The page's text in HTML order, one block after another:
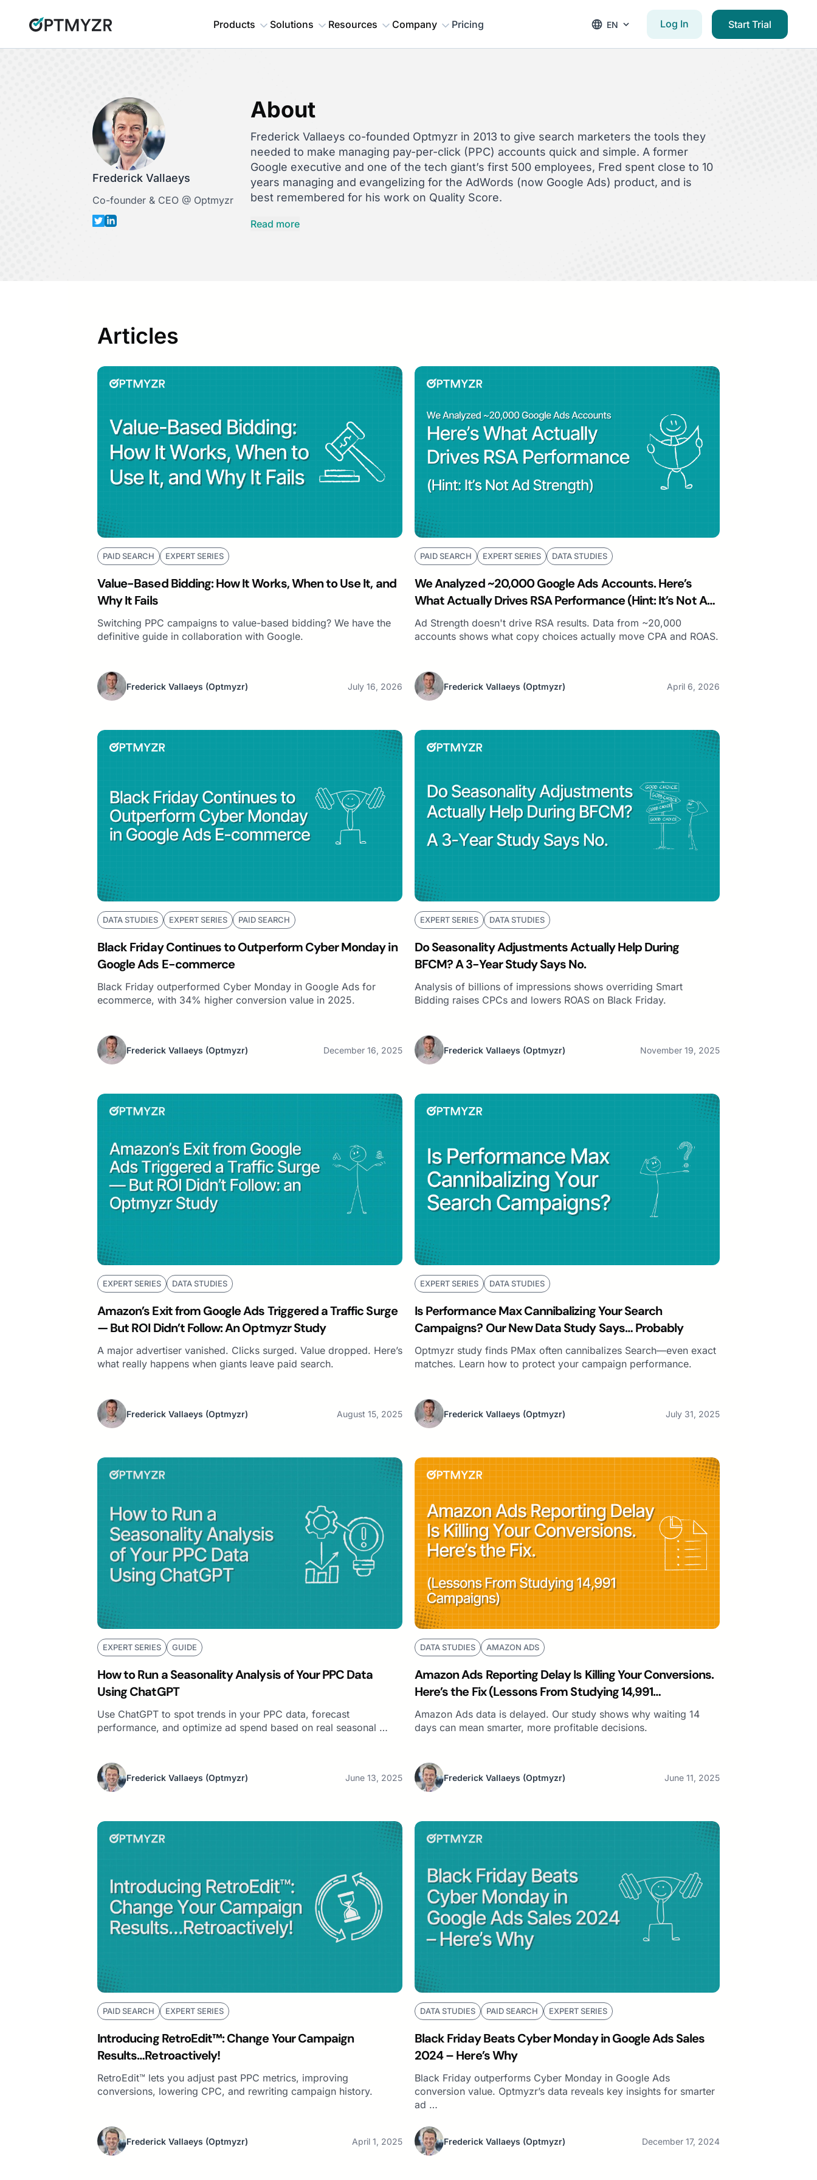
Products Solutions Resources Company Pricing EN Log In Start Trial
Frederick Vallaeys
Co-founder & CEO @ Optmyzr
About
Frederick Vallaeys co-founded Optmyzr in 2013 to give search marketers the tools they
needed to make managing pay-per-click (PPC) accounts quick and simple. A former
Google executive and one of the tech giant’s first 500 employees, Fred spent close to 10
years managing and evangelizing for the AdWords (now Google Ads) product, and is
best remembered for his work on Quality Score.
Fred is also an accomplished
and Search Marketer of the Year for 2021 by Search Engine Land.
Read more
Articles
PAID SEARCH EXPERT SERIES
Value-Based Bidding: How It Works, When to Use It, and
Why It Fails
Switching PPC campaigns to value-based bidding? We have the
definitive guide in collaboration with Google.
Frederick Vallaeys (Optmyzr) July 16, 2026
PAID SEARCH EXPERT SERIES DATA STUDIES
We Analyzed ~20,000 Google Ads Accounts. Here’s
What Actually Drives RSA Performance (Hint: It’s Not Ad
Strength)
Ad Strength doesn't drive RSA results. Data from ~20,000
accounts shows what copy choices actually move CPA and ROAS.
Frederick Vallaeys (Optmyzr) April 6, 2026
DATA STUDIES EXPERT SERIES PAID SEARCH
Black Friday Continues to Outperform Cyber Monday in
Google Ads E-commerce
Black Friday outperformed Cyber Monday in Google Ads for
ecommerce, with 34% higher conversion value in 2025.
Frederick Vallaeys (Optmyzr) December 16, 2025
EXPERT SERIES DATA STUDIES
Do Seasonality Adjustments Actually Help During
BFCM? A 3-Year Study Says No.
Analysis of billions of impressions shows overriding Smart
Bidding raises CPCs and lowers ROAS on Black Friday.
Frederick Vallaeys (Optmyzr) November 19, 2025
EXPERT SERIES DATA STUDIES
Amazon’s Exit from Google Ads Triggered a Traffic Surge
— But ROI Didn’t Follow: An Optmyzr Study
A major advertiser vanished. Clicks surged. Value dropped. Here’s
what really happens when giants leave paid search.
Frederick Vallaeys (Optmyzr) August 15, 2025
EXPERT SERIES DATA STUDIES
Is Performance Max Cannibalizing Your Search
Campaigns? Our New Data Study Says… Probably
Optmyzr study finds PMax often cannibalizes Search—even exact
matches. Learn how to protect your campaign performance.
Frederick Vallaeys (Optmyzr) July 31, 2025
EXPERT SERIES GUIDE
How to Run a Seasonality Analysis of Your PPC Data
Using ChatGPT
Use ChatGPT to spot trends in your PPC data, forecast
performance, and optimize ad spend based on real seasonal …
Frederick Vallaeys (Optmyzr) June 13, 2025
DATA STUDIES AMAZON ADS
Amazon Ads Reporting Delay Is Killing Your Conversions.
Here’s the Fix (Lessons From Studying 14,991
Campaigns)
Amazon Ads data is delayed. Our study shows why waiting 14
days can mean smarter, more profitable decisions.
Frederick Vallaeys (Optmyzr) June 11, 2025
PAID SEARCH EXPERT SERIES
Introducing RetroEdit™: Change Your Campaign
Results…Retroactively!
RetroEdit™ lets you adjust past PPC metrics, improving
conversions, lowering CPC, and rewriting campaign history.
Frederick Vallaeys (Optmyzr) April 1, 2025
DATA STUDIES PAID SEARCH EXPERT SERIES
Black Friday Beats Cyber Monday in Google Ads Sales
2024 – Here’s Why
Black Friday outperforms Cyber Monday in Google Ads
conversion value. Optmyzr’s data reveals key insights for smarter
ad …
Frederick Vallaeys (Optmyzr) December 17, 2024